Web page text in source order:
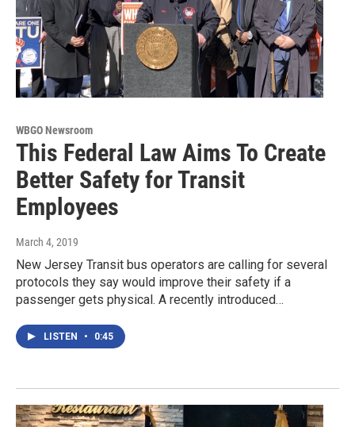
WBGO Newsroom
This Federal Law Aims To Create
Better Safety for Transit
Employees
March 4, 2019
New Jersey Transit bus operators are calling for several
protocols they say would improve their safety if a
passenger gets physical. A recently introduced…
LISTEN • 0:45